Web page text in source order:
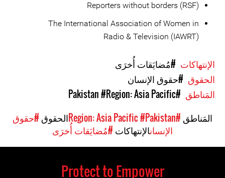
Reporters without borders (RSF)
The International Association of Women in
Radio & Television (IAWRT)
الإنتهاكات #مُضايَقات أُخرَى
الحقوق #حقوق الإنسان
المَناطق #Pakistan
#Region: Asia Pacific
المَناطق #Region: Asia Pacific
#Pakistan الحقوق #حقوق
الإنسانالإنتهاكات #مُضايَقات أُخرَى
Protect to Empower